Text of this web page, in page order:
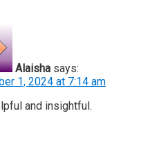
Alaisha says:
1, 2024 at 7:14 am
and insightful.